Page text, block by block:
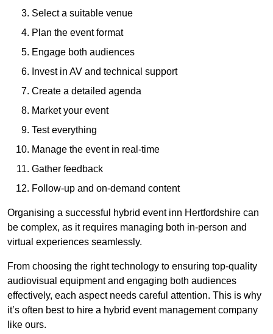
Select a suitable venue
Plan the event format
Engage both audiences
Invest in AV and technical support
Create a detailed agenda
Market your event
Test everything
Manage the event in real-time
Gather feedback
Follow-up and on-demand content
Organising a successful hybrid event inn Hertfordshire can
be complex, as it requires managing both in-person and
virtual experiences seamlessly.
From choosing the right technology to ensuring top-quality
audiovisual equipment and engaging both audiences
effectively, each aspect needs careful attention. This is why
it’s often best to hire a hybrid event management company
like ours.